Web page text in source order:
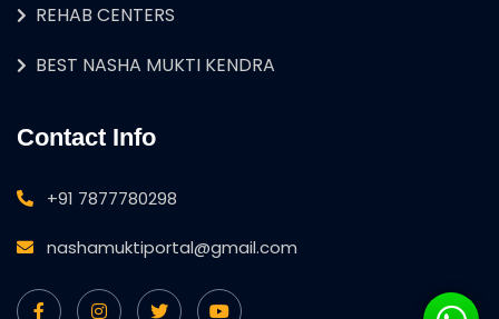
REHAB CENTERS
BEST NASHA MUKTI KENDRA
Contact Info
+91 7877780298
nashamuktiportal@gmail.com